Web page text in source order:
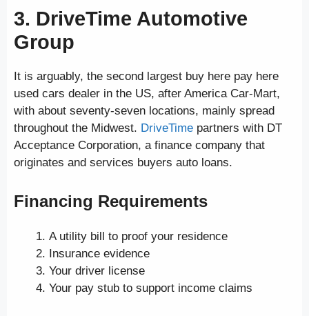
3. DriveTime Automotive
Group
It is arguably, the second largest buy here pay here
used cars dealer in the US, after America Car-Mart,
with about seventy-seven locations, mainly spread
throughout the Midwest. DriveTime partners with DT
Acceptance Corporation, a finance company that
originates and services buyers auto loans.
Financing Requirements
A utility bill to proof your residence
Insurance evidence
Your driver license
Your pay stub to support income claims